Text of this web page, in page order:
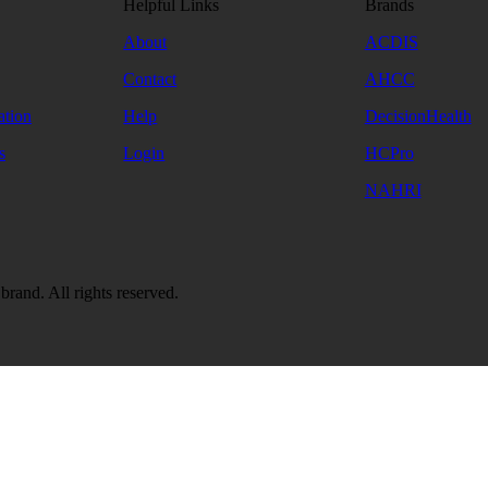
Helpful Links
About
Contact
Help
Login
Brands
ACDIS
AHCC
DecisionHealth
HCPro
NAHRI
All rights reserved.